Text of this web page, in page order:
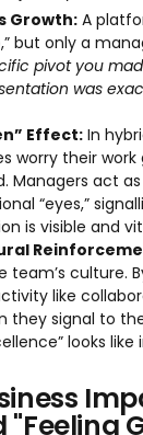
Growth: A
but only a
pivot you
was
Effect:In
worry their work
Managers act
“eyes,”
is visible and
team’s culture.
like
they signal to
looks like
"Feeling